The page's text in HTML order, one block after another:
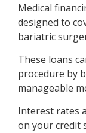
Medical
designed to
bariatric
These loans
procedure by
manageable
Interest rates
on your credit